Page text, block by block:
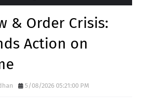
& Order Crisis:
Action on
5/08/2026 05:21:00 PM